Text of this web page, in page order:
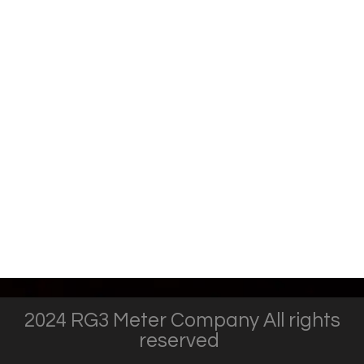
2024 RG3 Meter Company All rights
reserved